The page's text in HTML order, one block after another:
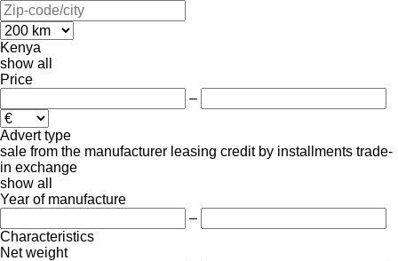
Kenya
show all
Price
–
Advert type
sale from the manufacturer leasing credit by installments trade-
in exchange
show all
Year of manufacture
–
Characteristics
Net weight